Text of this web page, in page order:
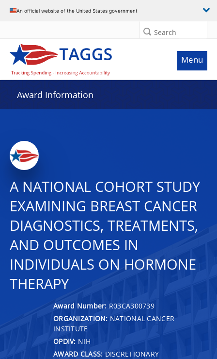
An official website of the United States government
Search
Menu
Award Information
A NATIONAL COHORT STUDY
EXAMINING BREAST CANCER
DIAGNOSTICS, TREATMENTS,
AND OUTCOMES IN
INDIVIDUALS ON HORMONE
THERAPY
Award Number: R03CA300739
ORGANIZATION: NATIONAL CANCER
INSTITUTE
OPDIV: NIH
AWARD CLASS: DISCRETIONARY